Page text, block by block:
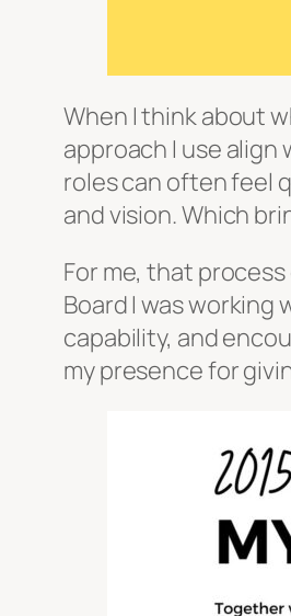
When I think about
approach I use
roles can often feel
and vision. Which
For me, that
Board I was
capability, and
my presence for